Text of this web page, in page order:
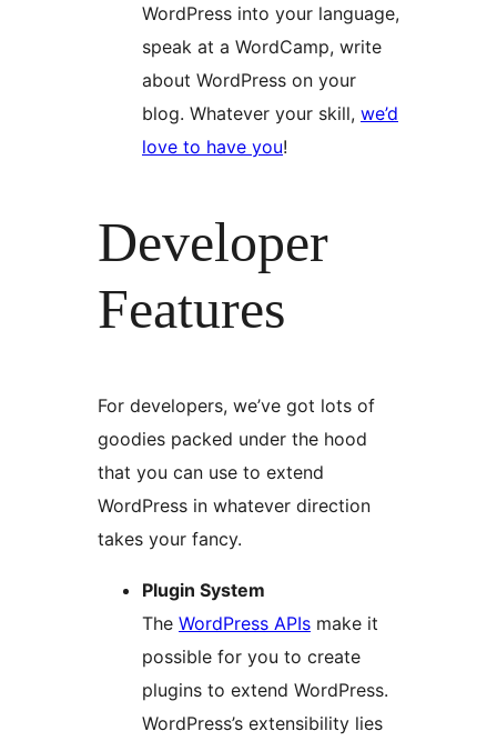
WordPress into your language,
speak at a WordCamp, write
about WordPress on your
blog. Whatever your skill, we’d
love to have you!
Developer
Features
For developers, we’ve got lots of
goodies packed under the hood
that you can use to extend
WordPress in whatever direction
takes your fancy.
Plugin System
The WordPress APIs make it
possible for you to create
plugins to extend WordPress.
WordPress’s extensibility lies